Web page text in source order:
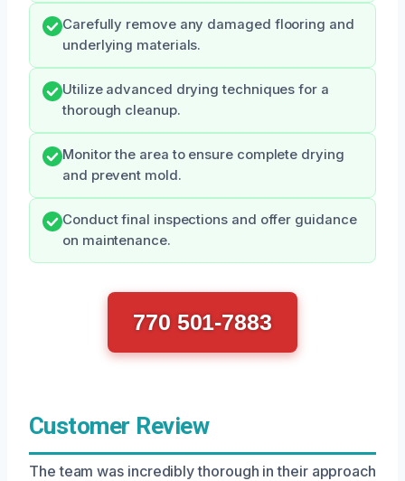
Carefully remove any damaged flooring and
underlying materials.
Utilize advanced drying techniques for a
thorough cleanup.
Monitor the area to ensure complete drying
and prevent mold.
Conduct final inspections and offer guidance
on maintenance.
770 501-7883
Customer Review
The team was incredibly thorough in their approach